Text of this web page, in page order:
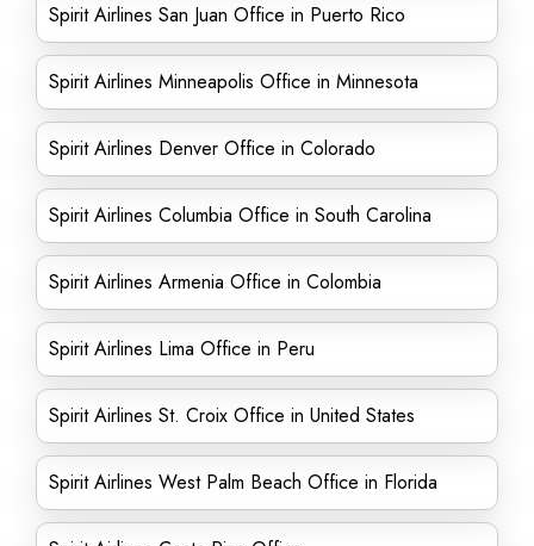
Spirit Airlines San Juan Office in Puerto Rico
Spirit Airlines Minneapolis Office in Minnesota
Spirit Airlines Denver Office in Colorado
Spirit Airlines Columbia Office in South Carolina
Spirit Airlines Armenia Office in Colombia
Spirit Airlines Lima Office in Peru
Spirit Airlines St. Croix Office in United States
Spirit Airlines West Palm Beach Office in Florida